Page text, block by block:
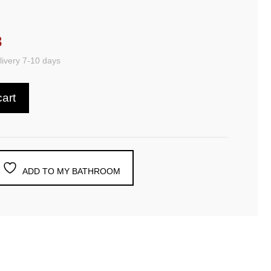
7-10 days
ADD TO MY BATHROOM